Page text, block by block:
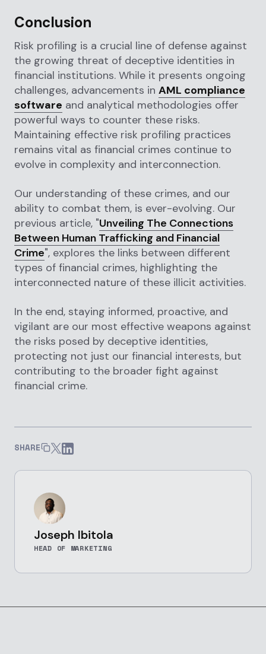
Conclusion
Risk profiling is a crucial line of defense against
the growing threat of deceptive identities in
financial institutions. While it presents ongoing
challenges, advancements in AML compliance
software and analytical methodologies offer
powerful ways to counter these risks.
Maintaining effective risk profiling practices
remains vital as financial crimes continue to
evolve in complexity and interconnection.
Our understanding of these crimes, and our
ability to combat them, is ever-evolving. Our
previous article, "Unveiling The Connections
Between Human Trafficking and Financial
Crime", explores the links between different
types of financial crimes, highlighting the
interconnected nature of these illicit activities.
In the end, staying informed, proactive, and
vigilant are our most effective weapons against
the risks posed by deceptive identities,
protecting not just our financial interests, but
contributing to the broader fight against
financial crime.
SHARE
Joseph Ibitola
HEAD OF MARKETING